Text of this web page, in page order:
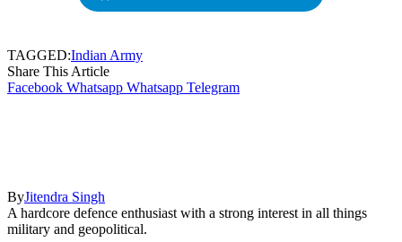
TAGGED:Indian Army
Share This Article
Facebook Whatsapp Whatsapp Telegram
ByJitendra Singh
A hardcore defence enthusiast with a strong interest in all things
military and geopolitical.